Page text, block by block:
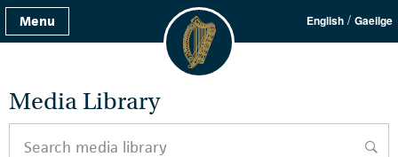
Menu English / Gaeilge
Media Library